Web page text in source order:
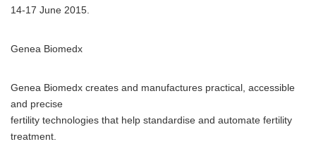
14-17 June 2015.
Genea Biomedx
Genea Biomedx creates and manufactures practical, accessible
and precise
fertility technologies that help standardise and automate fertility
treatment.